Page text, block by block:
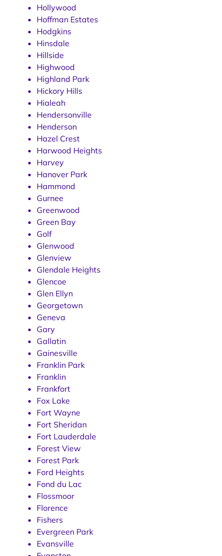
Hollywood
Hoffman Estates
Hodgkins
Hinsdale
Hillside
Highwood
Highland Park
Hickory Hills
Hialeah
Hendersonville
Henderson
Hazel Crest
Harwood Heights
Harvey
Hanover Park
Hammond
Gurnee
Greenwood
Green Bay
Golf
Glenwood
Glenview
Glendale Heights
Glencoe
Glen Ellyn
Georgetown
Geneva
Gary
Gallatin
Gainesville
Franklin Park
Franklin
Frankfort
Fox Lake
Fort Wayne
Fort Sheridan
Fort Lauderdale
Forest View
Forest Park
Ford Heights
Fond du Lac
Flossmoor
Florence
Fishers
Evergreen Park
Evansville